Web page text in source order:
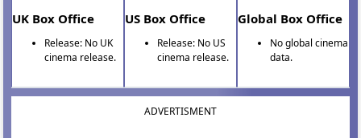
UK Box Office
Release: No UK
cinema release.
US Box Office
Release: No US
cinema release.
Global Box Office
No global cinema
data.
ADVERTISMENT